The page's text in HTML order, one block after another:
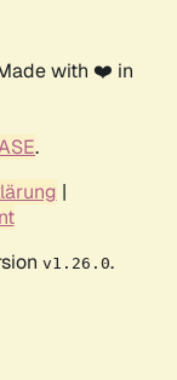
with ❤️ in
.
|
v1.26.0.